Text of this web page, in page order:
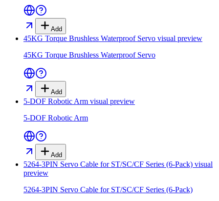
Add
45KG Torque Brushless Waterproof Servo visual preview
45KG Torque Brushless Waterproof Servo
Add
5-DOF Robotic Arm visual preview
5-DOF Robotic Arm
Add
5264-3PIN Servo Cable for ST/SC/CF Series (6-Pack) visual
preview
5264-3PIN Servo Cable for ST/SC/CF Series (6-Pack)